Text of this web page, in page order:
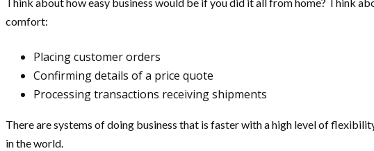
comfort:
Placing customer orders
Confirming details of a price quote
Processing transactions receiving shipments
There are systems of doing business that is faster with a high level of
in the world.